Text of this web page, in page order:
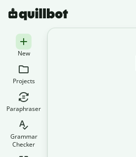
New
Projects
Paraphraser
Grammar
Checker